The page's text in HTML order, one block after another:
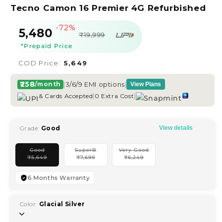
Tecno Camon 16 Premier 4G Refurbished
Sale
price
₹5,480
Regular
price
-72%
₹19,999
*Prepaid Price
COD Price: ₹5,649
₹258/month |3/6/9 EMI options| View Plans
& Cards Accepted| 0 Extra Cost|
Grade: Good View details
Good
₹5,649sold
unavailable
SuperB
₹7,699sold
Very Good
₹6,249sold
6 Months Warranty
Color: Glacial Silver